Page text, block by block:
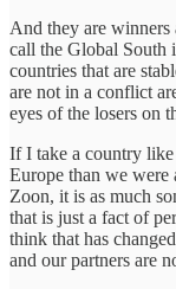
And they are winners
call the Global South
countries that are
are not in a conflict
eyes of the losers on
If I take a country
Europe than we were
Zoon, it is as much
that is just a fact of
think that has
and our partners are